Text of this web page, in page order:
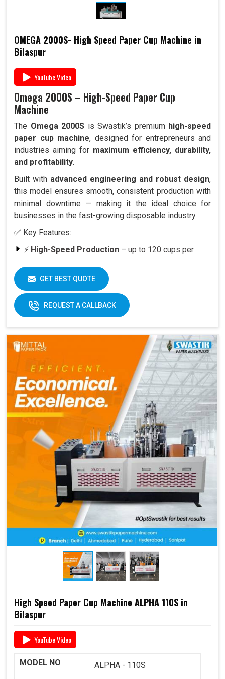
OMEGA 2000S- High Speed Paper Cup Machine in
Bilaspur
YouTube Video
Omega 2000S – High-Speed Paper Cup
Machine
The Omega 2000S is Swastik’s premium high-speed
paper cup machine, designed for entrepreneurs and
industries aiming for maximum efficiency, durability,
and profitability.
Built with advanced engineering and robust design,
this model ensures smooth, consistent production with
minimal downtime — making it the ideal choice for
businesses in the fast-growing disposable industry.
✅ Key Features:
⚡ High-Speed Production – up to 120 cups per
Versatility – suitable for various cup sizes,
including 100 ML and above
– engineered for long-lasting
performance
at full capacity
🔄Easy Operation & Low Maintenance– user-
🧑‍🔧Best After-Sales Service– Swastik’s trusted
support PAN India
Why Choose Omega 2000S?
speed, quality, and reliability, the Omega
2000S is already a preferred choice for paper cup
manufacturers across India. Combined with Swastik’s
end-to-end support, includingraw material supply
, it offers a complete business solution under
📞 For pricing, booking, or demo, call us today:+91
GET BEST QUOTE
REQUEST A CALLBACK
High Speed Paper Cup Machine ALPHA 110S in
Bilaspur
YouTube Video
MODEL NO ALPHA - 110S